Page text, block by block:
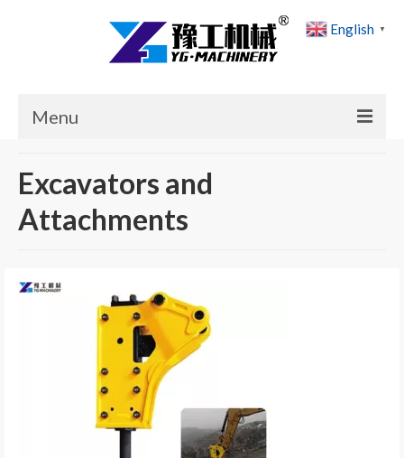
Menu
About Us
Excavators and
Attachments
English ▼